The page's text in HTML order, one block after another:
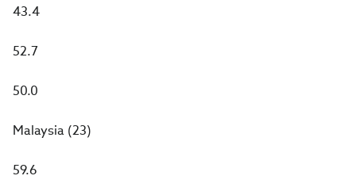
43.4
52.7
50.0
Malaysia (23)
59.6